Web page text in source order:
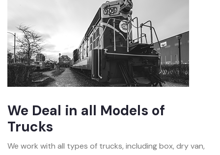
We Deal in all Models of
Trucks
We work with all types of trucks, including box, dry van,